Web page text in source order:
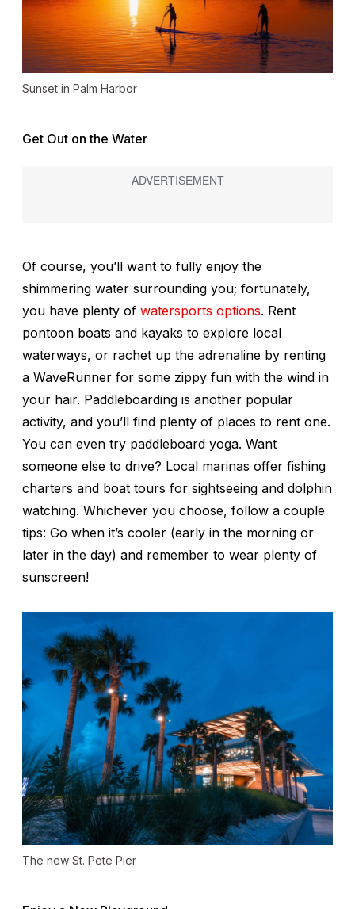
Sunset in Palm Harbor
Get Out on the Water
Of course, you’ll want to fully enjoy the
shimmering water surrounding you; fortunately,
you have plenty of watersports options. Rent
pontoon boats and kayaks to explore local
waterways, or rachet up the adrenaline by renting
a WaveRunner for some zippy fun with the wind in
your hair. Paddleboarding is another popular
activity, and you’ll find plenty of places to rent one.
You can even try paddleboard yoga. Want
someone else to drive? Local marinas offer fishing
charters and boat tours for sightseeing and dolphin
watching. Whichever you choose, follow a couple
tips: Go when it’s cooler (early in the morning or
later in the day) and remember to wear plenty of
sunscreen!
The new St. Pete Pier